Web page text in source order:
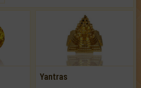
Yantras